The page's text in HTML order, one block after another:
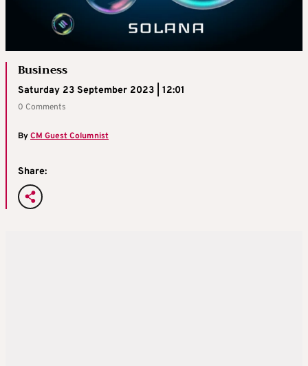
Business
Saturday 23 September 2023 | 12:01
0 Comments
ByCM Guest Columnist
Share: